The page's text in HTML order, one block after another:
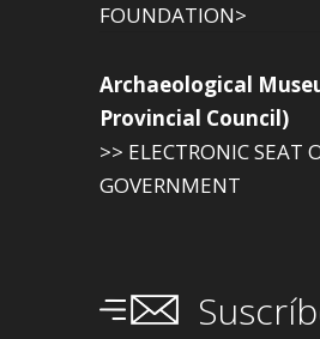
FOUNDATION>
Archaeological
Provincial Council)
>> ELECTRONIC SEAT
GOVERNMENT